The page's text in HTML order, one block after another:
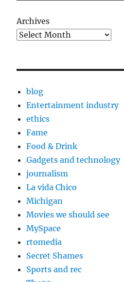
Archives
blog
Entertainment industry
ethics
Fame
Food & Drink
Gadgets and technology
journalism
La vida Chico
Michigan
Movies we should see
MySpace
rtomedia
Secret Shames
Sports and rec